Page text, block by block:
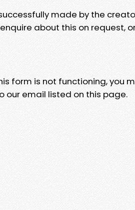
made by the
about this on request,
form is not functioning, you
our email listed on this page.